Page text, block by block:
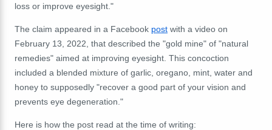
loss or improve eyesight."
The claim appeared in a Facebook post with a video on
February 13, 2022, that described the "gold mine" of "natural
remedies" aimed at improving eyesight. This concoction
included a blended mixture of garlic, oregano, mint, water and
honey to supposedly "recover a good part of your vision and
prevents eye degeneration."
Here is how the post read at the time of writing: